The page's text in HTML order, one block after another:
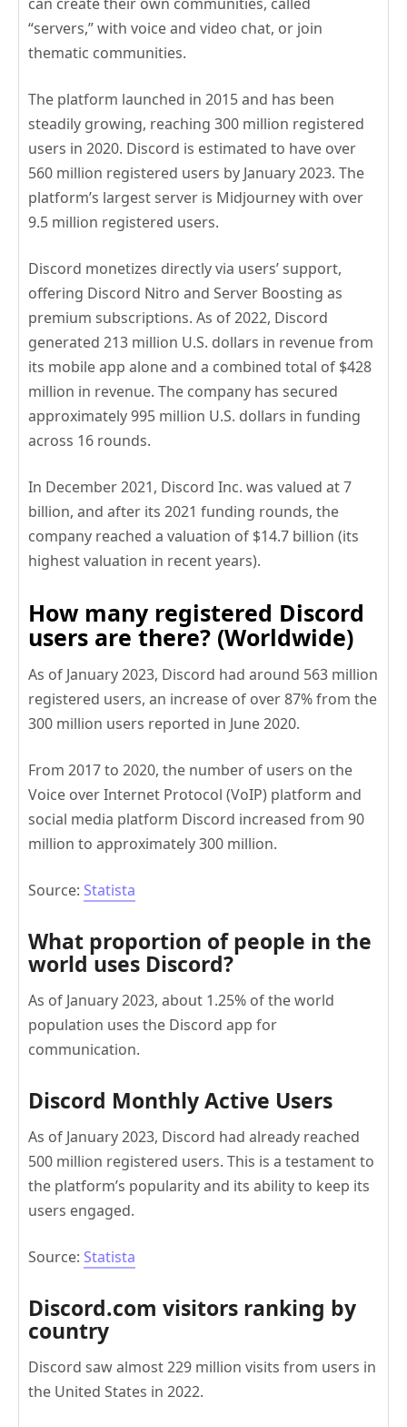
can create their own communities, called
“servers,” with voice and video chat, or join
thematic communities.
The platform launched in 2015 and has been
steadily growing, reaching 300 million registered
users in 2020. Discord is estimated to have over
560 million registered users by January 2023. The
platform’s largest server is Midjourney with over
9.5 million registered users.
Discord monetizes directly via users’ support,
offering Discord Nitro and Server Boosting as
premium subscriptions. As of 2022, Discord
generated 213 million U.S. dollars in revenue from
its mobile app alone and a combined total of $428
million in revenue. The company has secured
approximately 995 million U.S. dollars in funding
across 16 rounds.
In December 2021, Discord Inc. was valued at 7
billion, and after its 2021 funding rounds, the
company reached a valuation of $14.7 billion (its
highest valuation in recent years).
How many registered Discord
users are there? (Worldwide)
As of January 2023, Discord had around 563 million
registered users, an increase of over 87% from the
300 million users reported in June 2020.
From 2017 to 2020, the number of users on the
Voice over Internet Protocol (VoIP) platform and
social media platform Discord increased from 90
million to approximately 300 million.
Source: Statista
What proportion of people in the
world uses Discord?
As of January 2023, about 1.25% of the world
population uses the Discord app for
communication.
Discord Monthly Active Users
As of January 2023, Discord had already reached
500 million registered users. This is a testament to
the platform’s popularity and its ability to keep its
users engaged.
Source: Statista
Discord.com visitors ranking by
country
Discord saw almost 229 million visits from users in
the United States in 2022.